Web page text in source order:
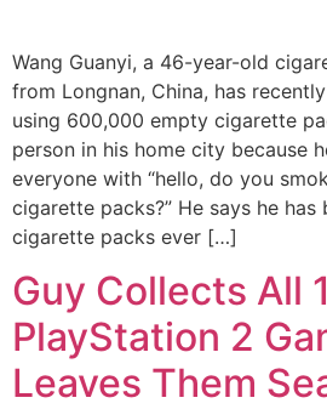
Wang Guanyi, a 46-year-old
from Longnan, China, has
using 600,000 empty cigarette
person in his home city because
everyone with “hello, do you
cigarette packs?” He says he
cigarette packs ever […]
Guy Collects All
PlayStation 2
Leaves Them